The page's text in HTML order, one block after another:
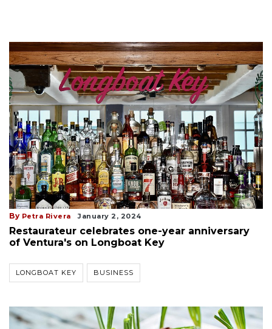
By Petra Rivera January 2, 2024
Restaurateur celebrates one-year anniversary
of Ventura's on Longboat Key
LONGBOAT KEY BUSINESS